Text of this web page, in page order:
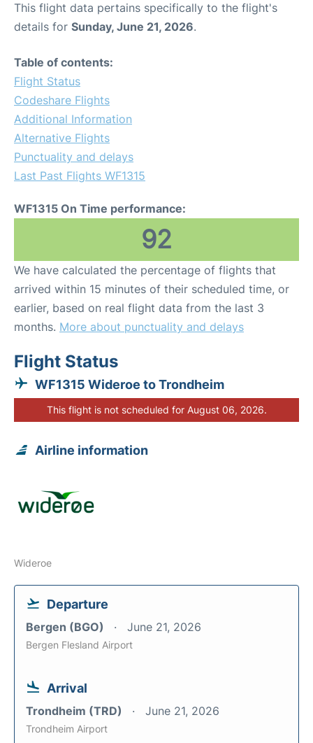
This flight data pertains specifically to the flight's
details for Sunday, June 21, 2026.
Table of contents:
Flight Status
Codeshare Flights
Additional Information
Alternative Flights
Punctuality and delays
Last Past Flights WF1315
WF1315 On Time performance:
92
We have calculated the percentage of flights that
arrived within 15 minutes of their scheduled time, or
earlier, based on real flight data from the last 3
months. More about punctuality and delays
Flight Status
WF1315 Wideroe to Trondheim
This flight is not scheduled for August 06, 2026.
Airline information
Wideroe
Departure
Bergen (BGO) June 21, 2026
Bergen Flesland Airport
Arrival
Trondheim (TRD) June 21, 2026
Trondheim Airport